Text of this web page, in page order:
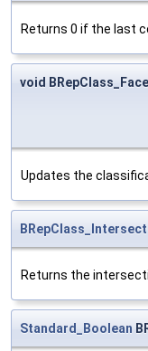
Returns 0 if the last
void
Updates the
Returns the
Standard_Boolean